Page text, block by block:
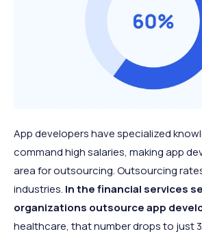
App developers have specialized
command high salaries, making app
area for outsourcing. Outsourcing
industries. In the financial services
organizations outsource app
healthcare, that number drops to just